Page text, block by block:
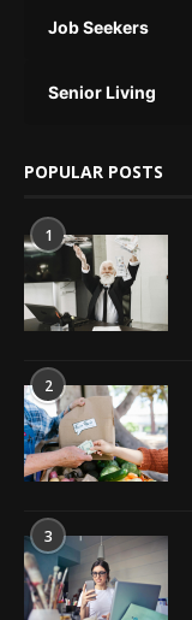
Job Seekers
Senior Living
POPULAR POSTS
1
2
3